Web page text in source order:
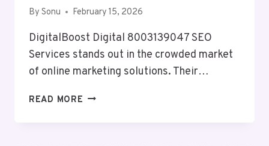
By Sonu February 15, 2026
DigitalBoost Digital 8003139047 SEO
Services stands out in the crowded market
of online marketing solutions. Their…
READ MORE DIGITALBOOST